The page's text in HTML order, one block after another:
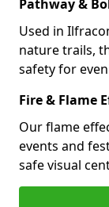
Pathway &
Used in
nature trails,
safety for
Fire & Flame
Our flame
events and
safe visual